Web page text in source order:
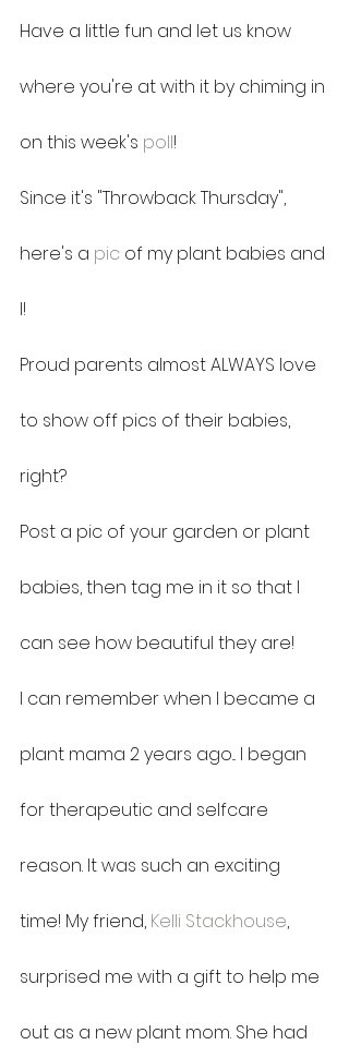
Have a little fun and let us know
where you're at with it by chiming in
on this week's poll!
Since it's "Throwback Thursday",
here's a pic of my plant babies and
I!
Proud parents almost ALWAYS love
to show off pics of their babies,
right?
Post a pic of your garden or plant
babies, then tag me in it so that I
can see how beautiful they are!
I can remember when I became a
plant mama 2 years ago... I began
for therapeutic and selfcare
reason. It was such an exciting
time! My friend, Kelli Stackhouse,
surprised me with a gift to help me
out as a new plant mom. She had